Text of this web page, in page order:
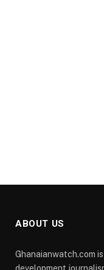
ABOUT US
Ghanaianwatch.com